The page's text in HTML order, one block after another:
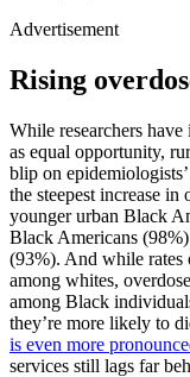
Advertisement
Rising
While researchers
as equal opportunity,
blip on
the steepest increase in
younger urban Black
Black Americans
(93%). And while rates
among whites,
among Black
they’re more likely to
is even more
services still lags far